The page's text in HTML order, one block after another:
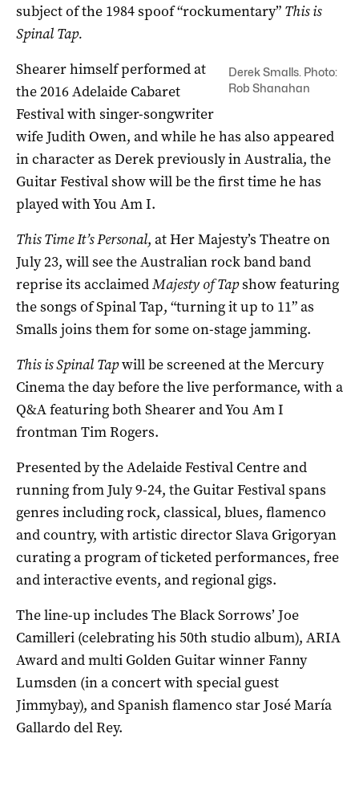
subject of the 1984 spoof “rockumentary” This is
Spinal Tap.
Derek Smalls. Photo:
Rob Shanahan
Shearer himself performed at
the 2016 Adelaide Cabaret
Festival with singer-songwriter
wife Judith Owen, and while he has also appeared
in character as Derek previously in Australia, the
Guitar Festival show will be the first time he has
played with You Am I.
This Time It’s Personal, at Her Majesty’s Theatre on
July 23, will see the Australian rock band band
reprise its acclaimedMajesty of Tapshow featuring
the songs of Spinal Tap, “turning it up to 11” as
Smalls joins them for some on-stage jamming.
This is Spinal Tapwill be screened at the Mercury
Cinema the day before the live performance, with a
Q&A featuring both Shearer and You Am I
frontman Tim Rogers.
Presented by the Adelaide Festival Centre and
running from July 9-24, the Guitar Festival spans
genres including rock, classical, blues, flamenco
and country, with artistic director Slava Grigoryan
curating a program of ticketed performances, free
and interactive events, and regional gigs.
The line-up includes The Black Sorrows’ Joe
Camilleri (celebrating his 50th studio album), ARIA
Award and multi Golden Guitar winner Fanny
Lumsden (in a concert with special guest
Jimmybay), and Spanish flamenco star José María
Gallardo del Rey.